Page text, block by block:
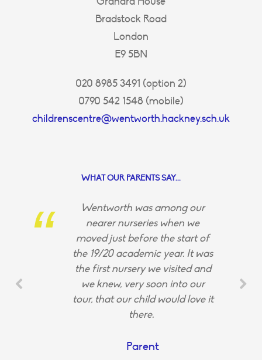
Bradstock Road
London
E9 5BN
020 8985 3491 (option 2)
0790 542 1548 (mobile)
childrenscentre@wentworth.hackney.sch.uk
WHAT OUR PARENTS SAY...
Wentworth was among our
nearer nurseries when we
moved just before the start of
the 19/20 academic year. It was
the first nursery we visited and
we knew, very soon into our
tour, that our child would love it
there.
Parent